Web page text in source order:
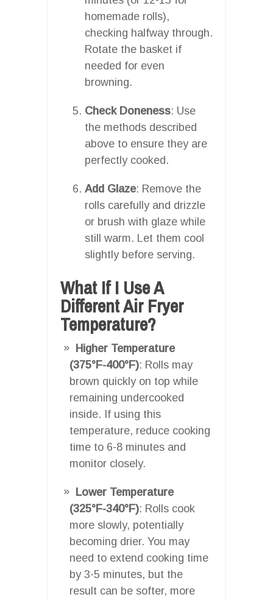
homemade rolls),
checking halfway through.
Rotate the basket if
needed for even
browning.
Check Doneness: Use
the methods described
above to ensure they are
perfectly cooked.
Add Glaze: Remove the
rolls carefully and drizzle
or brush with glaze while
still warm. Let them cool
slightly before serving.
What If I Use A
Different Air Fryer
Temperature?
Higher Temperature
(375°F-400°F): Rolls may
brown quickly on top while
remaining undercooked
inside. If using this
temperature, reduce cooking
time to 6-8 minutes and
monitor closely.
Lower Temperature
(325°F-340°F): Rolls cook
more slowly, potentially
becoming drier. You may
need to extend cooking time
by 3-5 minutes, but the
result can be softer, more